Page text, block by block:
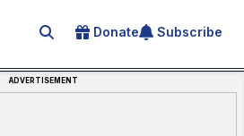
Search for an article
Donate Subscribe
ADVERTISEMENT